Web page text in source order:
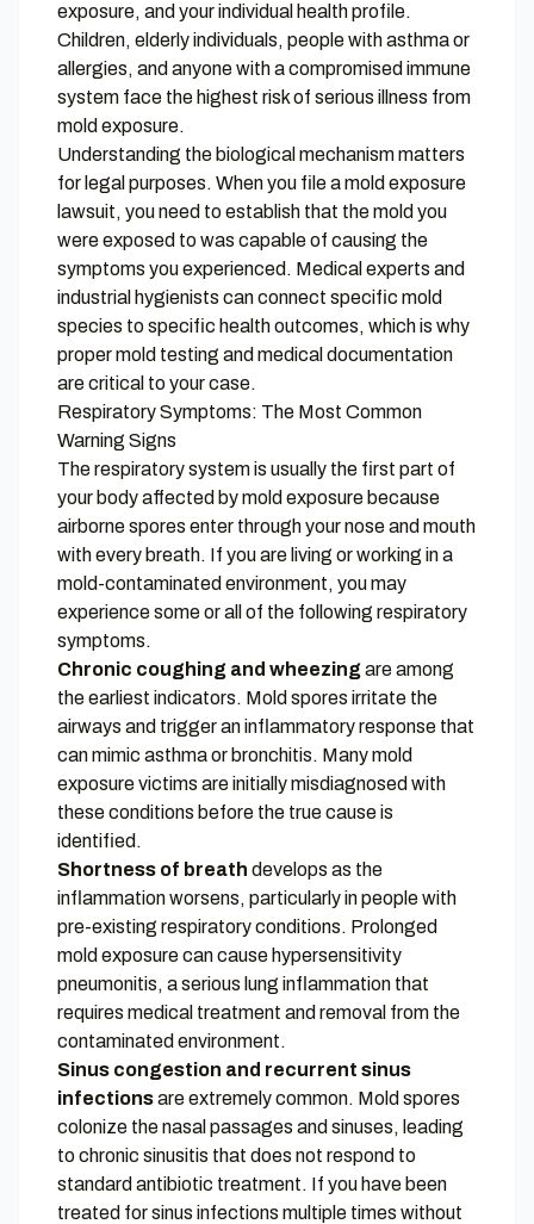
exposure, and your individual health profile.
Children, elderly individuals, people with asthma or
allergies, and anyone with a compromised immune
system face the highest risk of serious illness from
mold exposure.
Understanding the biological mechanism matters
for legal purposes. When you file a mold exposure
lawsuit, you need to establish that the mold you
were exposed to was capable of causing the
symptoms you experienced. Medical experts and
industrial hygienists can connect specific mold
species to specific health outcomes, which is why
proper mold testing and medical documentation
are critical to your case.
Respiratory Symptoms: The Most Common
Warning Signs
The respiratory system is usually the first part of
your body affected by mold exposure because
airborne spores enter through your nose and mouth
with every breath. If you are living or working in a
mold-contaminated environment, you may
experience some or all of the following respiratory
symptoms.
Chronic coughing and wheezingare among
the earliest indicators. Mold spores irritate the
airways and trigger an inflammatory response that
can mimic asthma or bronchitis. Many mold
exposure victims are initially misdiagnosed with
these conditions before the true cause is
identified.
Shortness of breath develops as the
inflammation worsens, particularly in people with
pre-existing respiratory conditions. Prolonged
mold exposure can cause hypersensitivity
pneumonitis, a serious lung inflammation that
requires medical treatment and removal from the
contaminated environment.
Sinus congestion and recurrent sinus
infectionsare extremely common. Mold spores
colonize the nasal passages and sinuses, leading
to chronic sinusitis that does not respond to
standard antibiotic treatment. If you have been
treated for sinus infections multiple times without